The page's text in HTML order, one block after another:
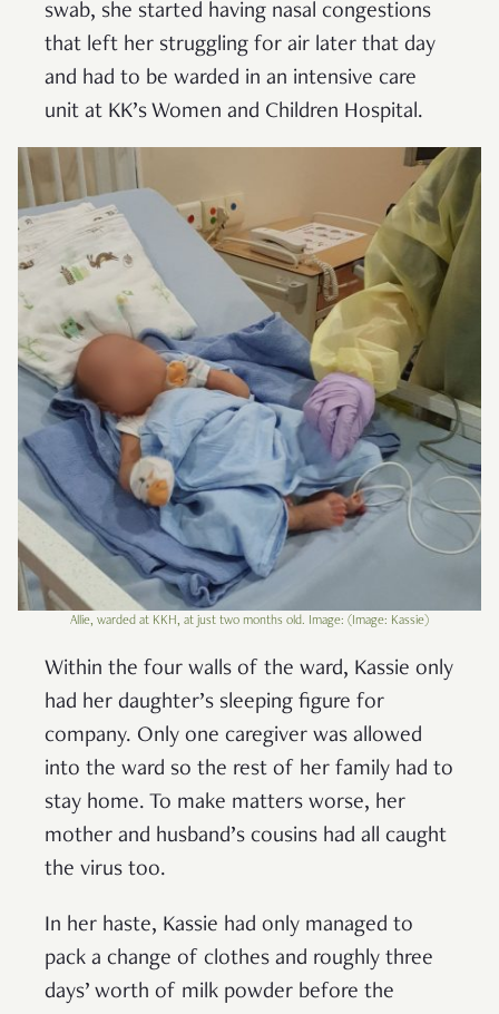
swab, she started having nasal congestions
that left her struggling for air later that day
and had to be warded in an intensive care
unit at KK’s Women and Children Hospital.
Allie, warded at KKH, at just two months old. Image: (Image: Kassie)
Within the four walls of the ward, Kassie only
had her daughter’s sleeping figure for
company. Only one caregiver was allowed
into the ward so the rest of her family had to
stay home. To make matters worse, her
mother and husband’s cousins had all caught
the virus too.
In her haste, Kassie had only managed to
pack a change of clothes and roughly three
days’ worth of milk powder before the